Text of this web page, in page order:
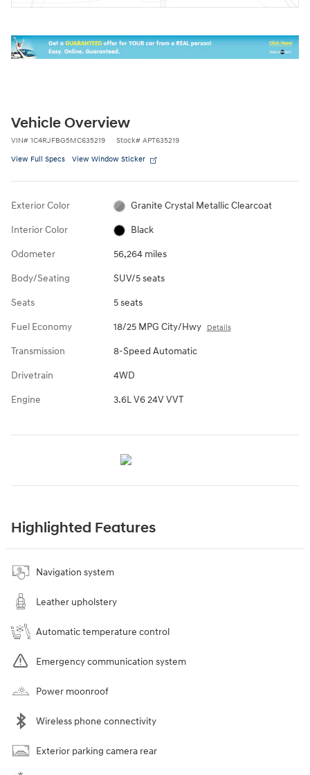
Vehicle Overview
VIN# 1C4RJFBG5MC635219 Stock# APT635219
View Full Specs View Window Sticker
Exterior Color Granite Crystal Metallic Clearcoat
Interior Color Black
Odometer 56,264 miles
Body/Seating SUV/5 seats
Seats 5 seats
Fuel Economy 18/25 MPG City/Hwy Details
Transmission 8-Speed Automatic
Drivetrain 4WD
Engine 3.6L V6 24V VVT
Highlighted Features
Navigation system
Leather upholstery
Automatic temperature control
Emergency communication system
Power moonroof
Wireless phone connectivity
Exterior parking camera rear